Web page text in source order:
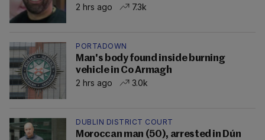
2 hrs ago
7.3k
PORTADOWN
Man's body found inside burning
vehicle in Co Armagh
2 hrs ago
3.0k
DUBLIN DISTRICT COURT
Moroccan man (50), arrested in Dún